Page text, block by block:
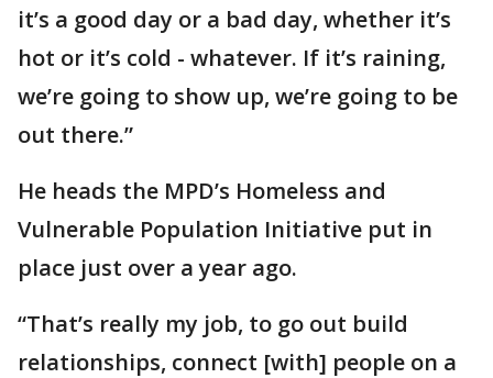
it’s a good day or a bad day, whether it’s
hot or it’s cold - whatever. If it’s raining,
we’re going to show up, we’re going to be
out there.”
He heads the MPD’s Homeless and
Vulnerable Population Initiative put in
place just over a year ago.
“That’s really my job, to go out build
relationships, connect [with] people on a